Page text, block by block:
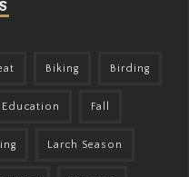
Biking Birding
Education Fall
Larch Season